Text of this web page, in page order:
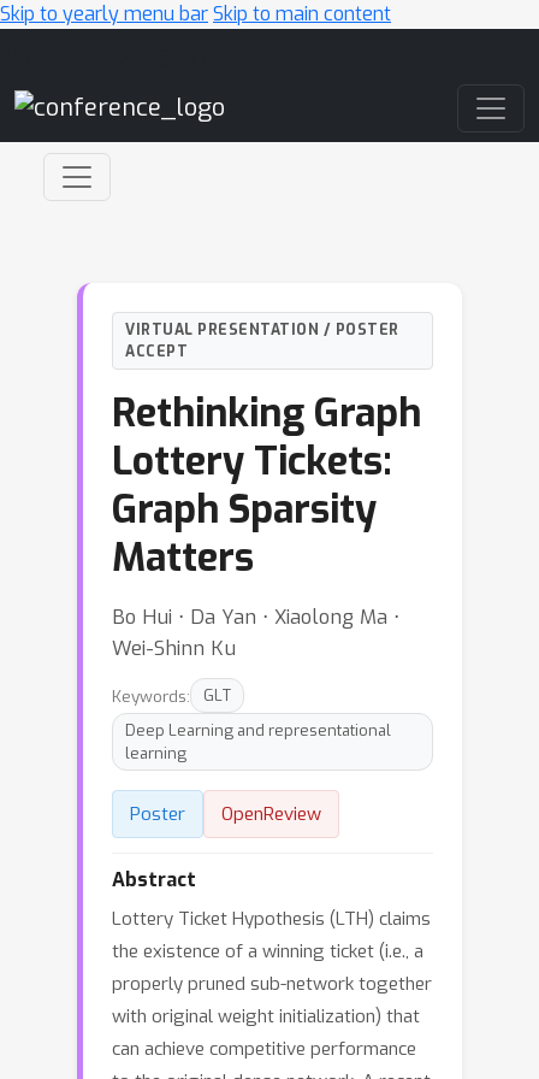
Skip to yearly menu barSkip to main content
VIRTUAL PRESENTATION / POSTER
ACCEPT
Rethinking Graph
Lottery Tickets:
Graph Sparsity
Matters
Bo Hui ⋅ Da Yan ⋅ Xiaolong Ma ⋅
Wei-Shinn Ku
Keywords:
GLT
Deep Learning and representational
learning
Poster OpenReview
Abstract
Lottery Ticket Hypothesis (LTH) claims
the existence of a winning ticket (i.e., a
properly pruned sub-network together
with original weight initialization) that
can achieve competitive performance